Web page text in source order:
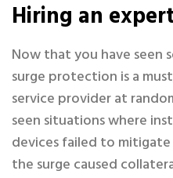
Hiring an
Now that you have seen
surge protection is a
service provider at
seen situations where
devices failed to
the surge caused